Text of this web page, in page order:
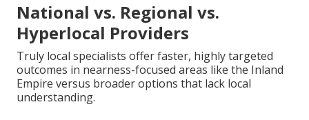
National vs. Regional vs.
Hyperlocal Providers
Truly local specialists offer faster, highly targeted
outcomes in nearness-focused areas like the Inland
Empire versus broader options that lack local
understanding.